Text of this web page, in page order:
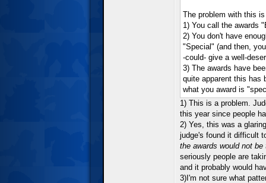
The problem with this
1) You call the awards
2) You don't have
"Special" (and then,
-could- give a well-
3) The awards have
quite apparent this has
what you award is
1) This is a problem.
this year since people
2) Yes, this was a
judge's found it difficult
the awards would not
seriously people are
and it probably would
3)I'm not sure what